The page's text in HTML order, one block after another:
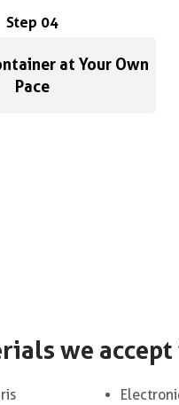
Step 04
at Your Own
Pace
we